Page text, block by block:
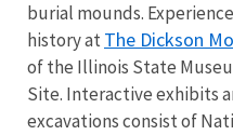
burial mounds.
history at The Dickson
of the Illinois State
Site. Interactive exhibits
excavations consist of